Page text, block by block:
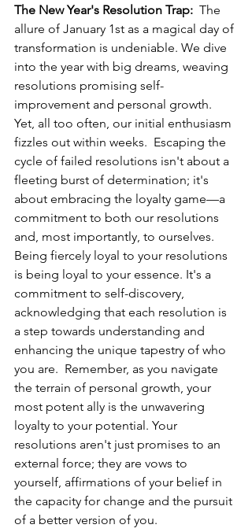
The New Year's Resolution Trap: The
allure of January 1st as a magical day of
transformation is undeniable. We dive
into the year with big dreams, weaving
resolutions promising self-
improvement and personal growth.
Yet, all too often, our initial enthusiasm
fizzles out within weeks.  Escaping the
cycle of failed resolutions isn't about a
fleeting burst of determination; it's
about embracing the loyalty game—a
commitment to both our resolutions
and, most importantly, to ourselves.
Being fiercely loyal to your resolutions
is being loyal to your essence. It's a
commitment to self-discovery,
acknowledging that each resolution is
a step towards understanding and
enhancing the unique tapestry of who
you are.  Remember, as you navigate
the terrain of personal growth, your
most potent ally is the unwavering
loyalty to your potential. Your
resolutions aren't just promises to an
external force; they are vows to
yourself, affirmations of your belief in
the capacity for change and the pursuit
of a better version of you.